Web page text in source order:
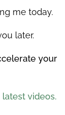
me today.
later.
your
videos.